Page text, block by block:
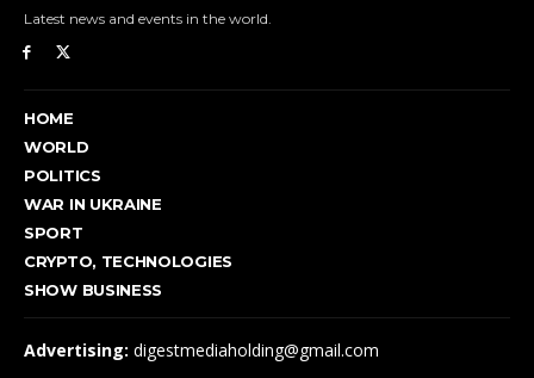
Latest news and events in the world.
HOME
WORLD
POLITICS
WAR IN UKRAINE
SPORT
CRYPTO, TECHNOLOGIES
SHOW BUSINESS
Advertising: digestmediaholding@gmail.com